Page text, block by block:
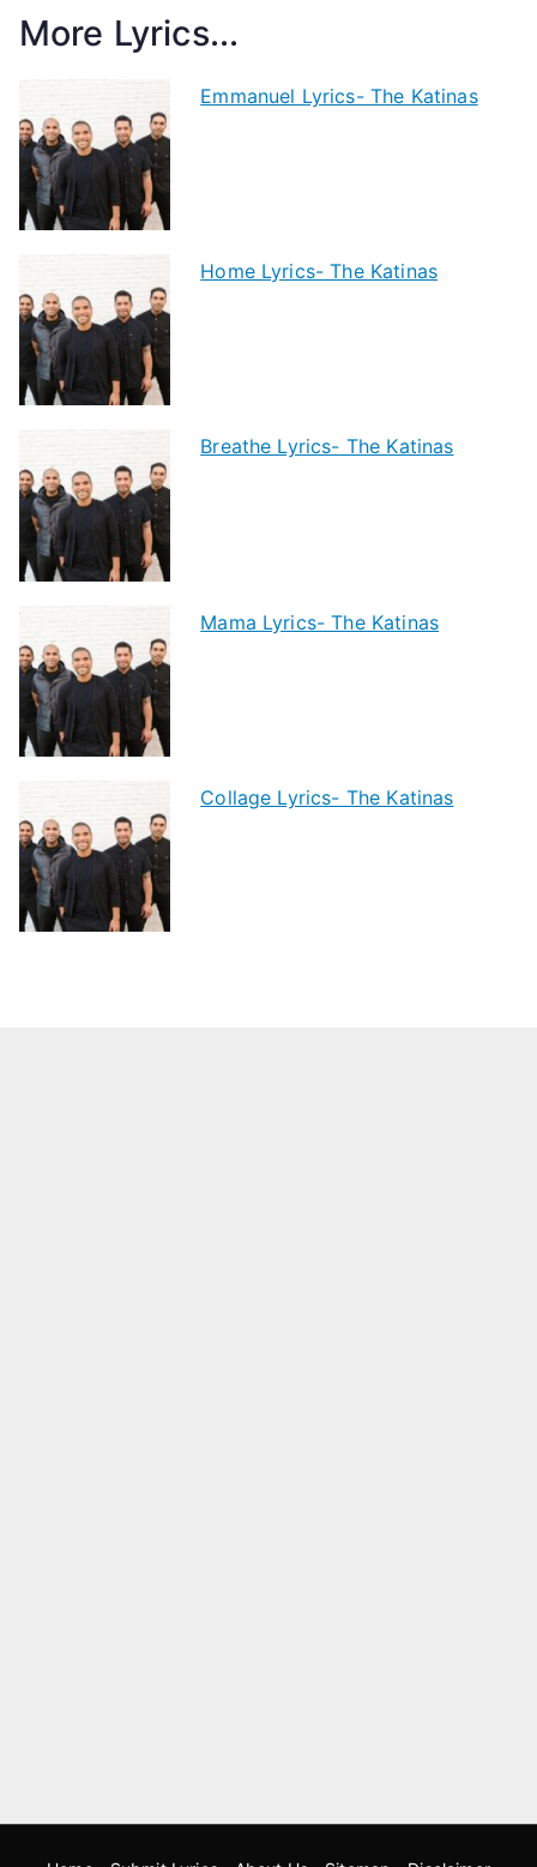
More Lyrics...
Emmanuel Lyrics- The Katinas
Home Lyrics- The Katinas
Breathe Lyrics- The Katinas
Mama Lyrics- The Katinas
Collage Lyrics- The Katinas